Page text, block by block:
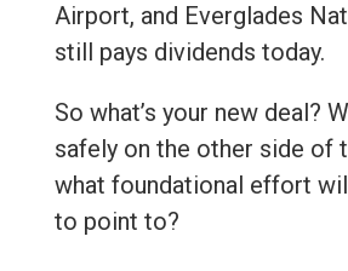
Airport, and Everglades
still pays dividends today.
So what’s your new deal?
safely on the other side of
what foundational effort
to point to?